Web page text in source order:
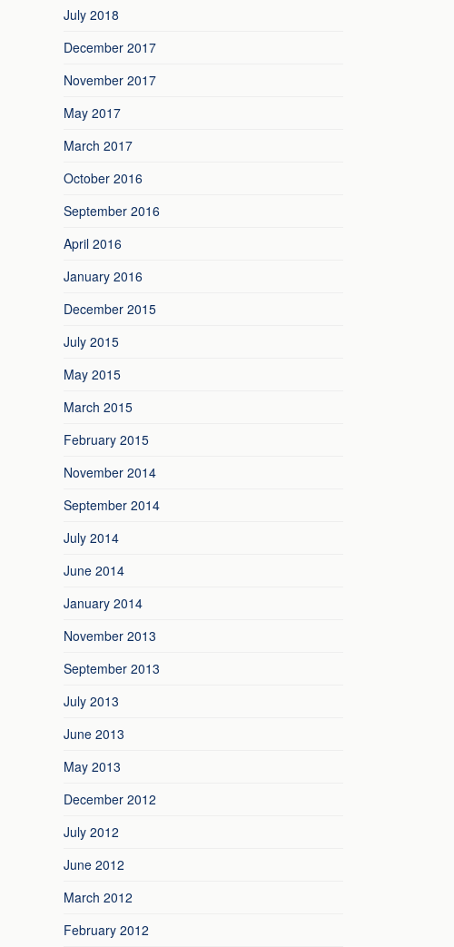
July 2018
December 2017
November 2017
May 2017
March 2017
October 2016
September 2016
April 2016
January 2016
December 2015
July 2015
May 2015
March 2015
February 2015
November 2014
September 2014
July 2014
June 2014
January 2014
November 2013
September 2013
July 2013
June 2013
May 2013
December 2012
July 2012
June 2012
March 2012
February 2012